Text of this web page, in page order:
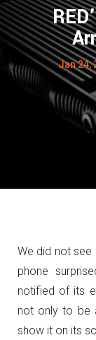
Jan 24,
We did not see
phone
notified of its
not only to be
show it on its